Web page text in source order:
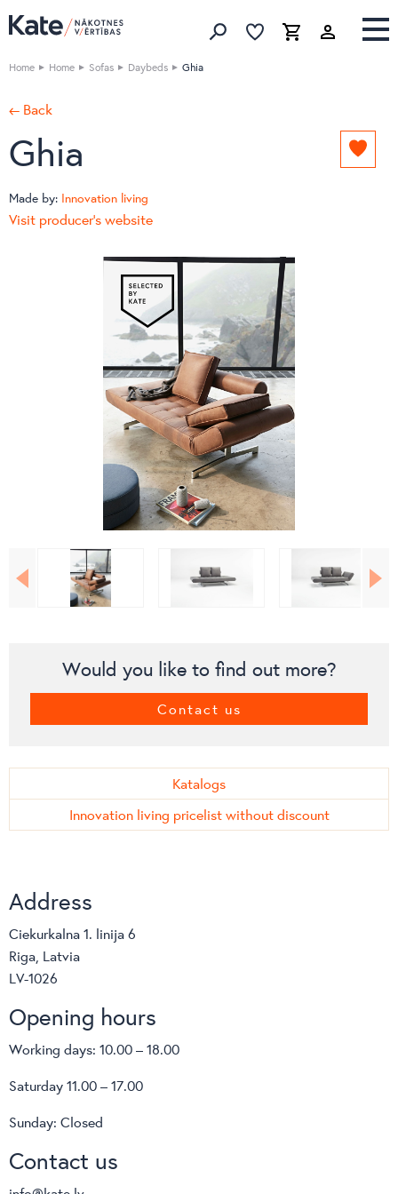
Search Favorites list
Cart
Home Home Sofas Daybeds Ghia
← Back
Ghia Add
Made by: Innovation living
Visit producer's website
Would you like to find out more?
Contact us
Katalogs
Innovation living pricelist without discount
Address
Ciekurkalna 1. linija 6
Riga, Latvia
LV-1026
Opening hours
Working days: 10.00 – 18.00
Saturday 11.00 – 17.00
Sunday: Closed
Contact us